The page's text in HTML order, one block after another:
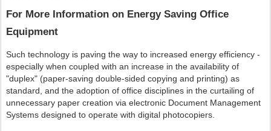
For More Information on Energy Saving Office
Equipment
Such technology is paving the way to increased energy efficiency -
especially when coupled with an increase in the availability of
"duplex" (paper-saving double-sided copying and printing) as
standard, and the adoption of office disciplines in the curtailing of
unnecessary paper creation via electronic Document Management
Systems designed to operate with digital photocopiers.